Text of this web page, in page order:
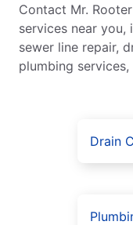
Contact Mr.
services near
sewer line repair,
plumbing
Drain